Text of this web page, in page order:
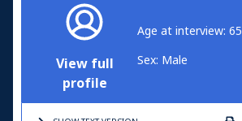
View full
profile
Age at interview: 65
Sex: Male